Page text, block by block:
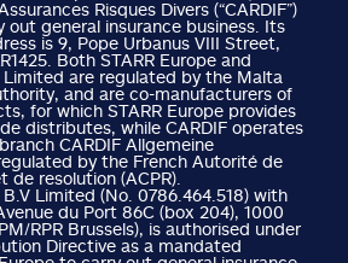
Risques Divers (“CARDIF”)
out general insurance business. Its
is 9, Pope Urbanus VIII Street,
Both STARR Europe and
Limited are regulated by the Malta
and are co-manufacturers of
for which STARR Europe provides
distributes, while CARDIF operates
CARDIF Allgemeine
by the French Autorité de
resolution (ACPR).
Limited (No. 0786.464.518) with
du Port 86C (box 204), 1000
RPR Brussels), is authorised under
Directive as a mandated